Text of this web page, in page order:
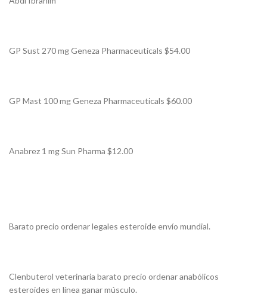
GP Sust 270 mg Geneza Pharmaceuticals $54.00
GP Mast 100 mg Geneza Pharmaceuticals $60.00
Anabrez 1 mg Sun Pharma $12.00
Barato precio ordenar legales esteroide envío mundial.
Clenbuterol veterinaria barato precio ordenar anabólicos
esteroides en línea ganar músculo.